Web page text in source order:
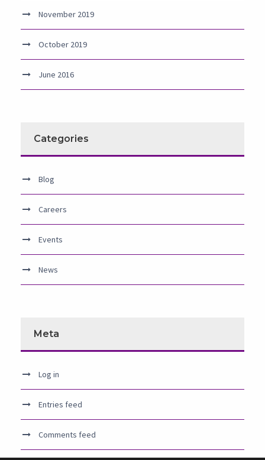
November 2019
October 2019
June 2016
Categories
Blog
Careers
Events
News
Meta
Log in
Entries feed
Comments feed